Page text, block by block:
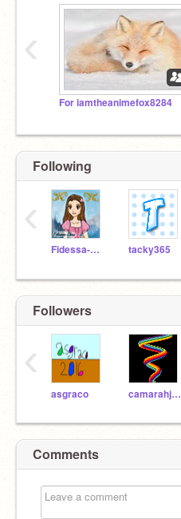
For iamtheanimefox8284
‹
Following
Fidessa-Chan tacky365
‹
Followers
asgraco camarahjisoo
‹
Comments